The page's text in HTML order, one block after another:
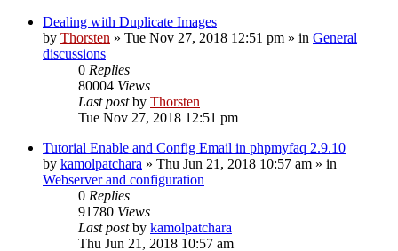
Dealing with Duplicate Images
by Thorsten » Tue Nov 27, 2018 12:51 pm » in General
discussions
0 Replies
80004 Views
Last postby Thorsten
Tue Nov 27, 2018 12:51 pm
Tutorial Enable and Config Email in phpmyfaq 2.9.10
by kamolpatchara » Thu Jun 21, 2018 10:57 am » in
Webserver and configuration
0 Replies
91780 Views
Last postby kamolpatchara
Thu Jun 21, 2018 10:57 am